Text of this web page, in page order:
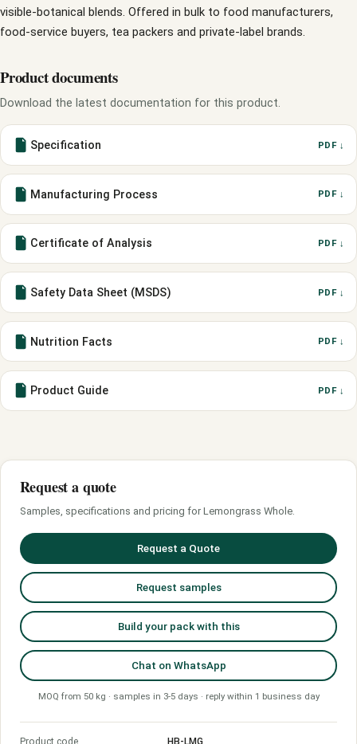
visible-botanical blends. Offered in bulk to food manufacturers,
food-service buyers, tea packers and private-label brands.
Product documents
Download the latest documentation for this product.
Specification PDF ↓
Manufacturing Process PDF ↓
Certificate of Analysis PDF ↓
Safety Data Sheet (MSDS) PDF ↓
Nutrition Facts PDF ↓
Product Guide PDF ↓
Request a quote
Samples, specifications and pricing for Lemongrass Whole.
Request a Quote
Request samples
Build your pack with this
Chat on WhatsApp
MOQ from 50 kg · samples in 3-5 days · reply within 1 business day
Product code HB-LMG